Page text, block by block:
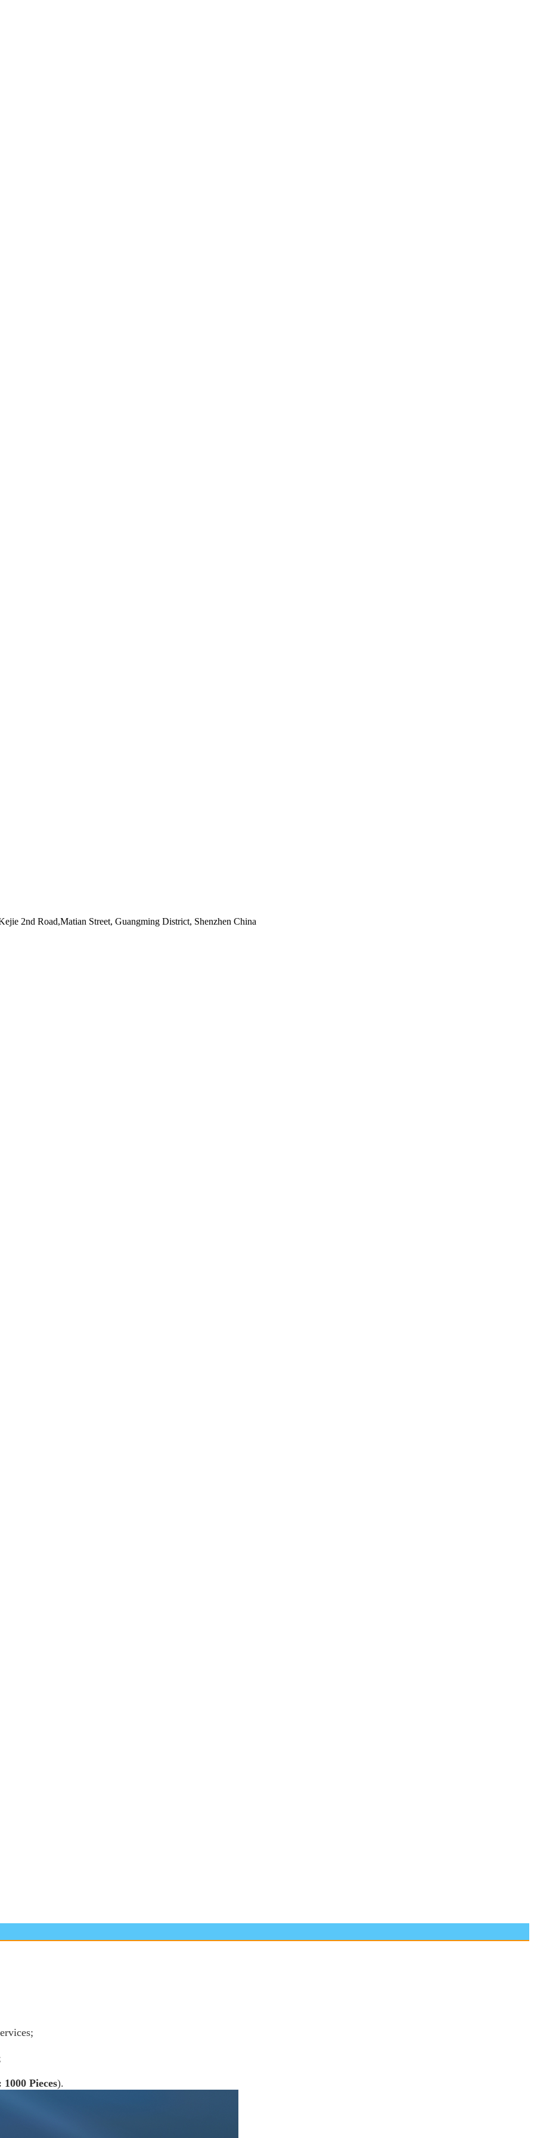
2nd Road,Matian Street, Guangming District, Shenzhen China
Pieces).